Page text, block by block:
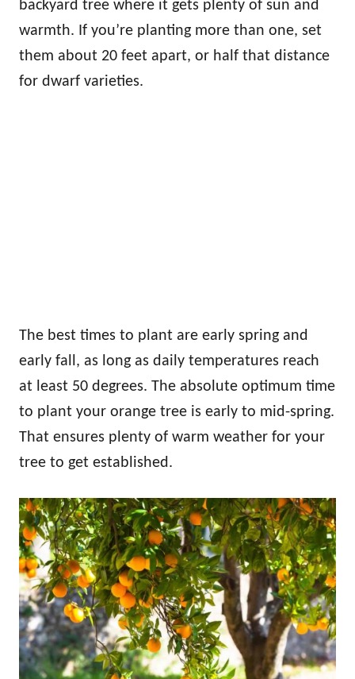
backyard tree where it gets plenty of sun and
warmth. If you’re planting more than one, set
them about 20 feet apart, or half that distance
for dwarf varieties.
The best times to plant are early spring and
early fall, as long as daily temperatures reach
at least 50 degrees. The absolute optimum time
to plant your orange tree is early to mid-spring.
That ensures plenty of warm weather for your
tree to get established.